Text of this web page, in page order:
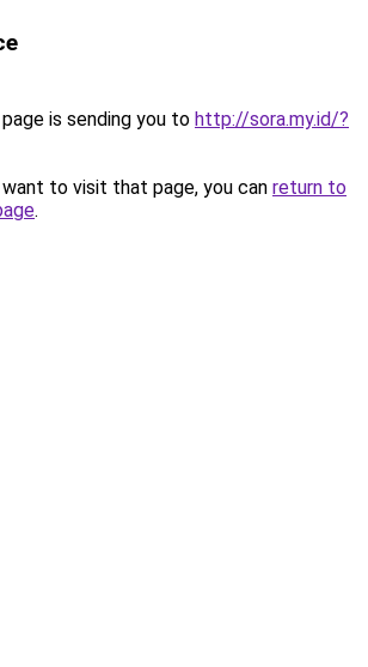
is sending you to http://sora.my.id/?
to visit that page, you can return to
.